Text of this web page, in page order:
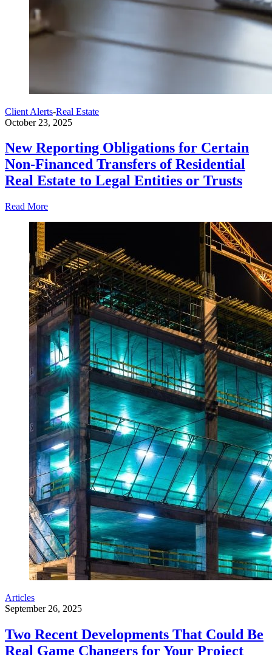
Client Alerts-Real Estate
October 23, 2025
New Reporting Obligations for Certain
Non-Financed Transfers of Residential
Real Estate to Legal Entities or Trusts
Read More
Articles
September 26, 2025
Two Recent Developments That Could Be
Real Game Changers for Your Project